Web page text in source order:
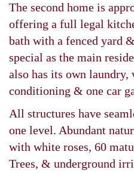
The second home is
offering a full legal
bath with a fenced yard
special as the main
also has its own laundry,
conditioning & one car
All structures have
one level. Abundant
with white roses, 60
Trees, & underground